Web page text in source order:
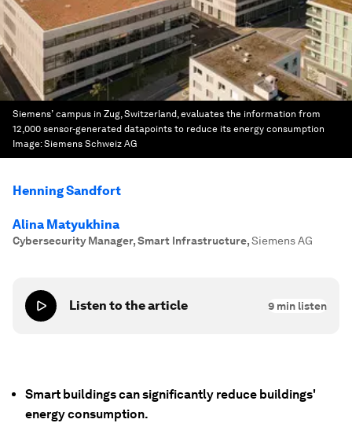
Siemens’ campus in Zug, Switzerland, evaluates the information from
12,000 sensor-generated datapoints to reduce its energy consumption
Image:Siemens Schweiz AG
Henning Sandfort
Alina Matyukhina
Cybersecurity Manager, Smart Infrastructure,Siemens AG
Listen to the article 9 min listen
Smart buildings can significantly reduce buildings'
energy consumption.